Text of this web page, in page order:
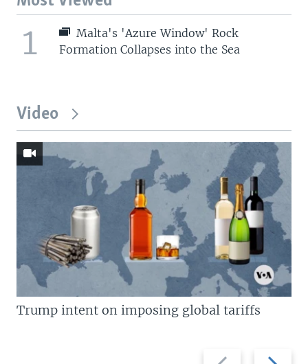
1
Malta's 'Azure Window' Rock
Formation Collapses into the Sea
Video
Previous
Next
Trump intent on imposing global tariffs